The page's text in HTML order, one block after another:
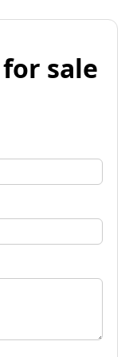
sale